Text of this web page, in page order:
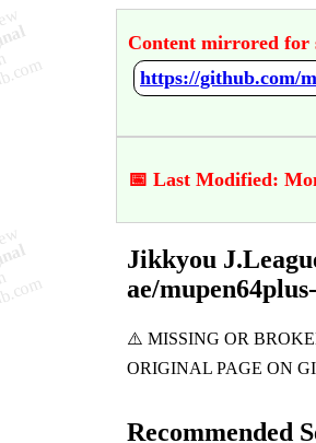
Content mirrored for
📅 Last Modified:
Jikkyou
ae/
Recommended